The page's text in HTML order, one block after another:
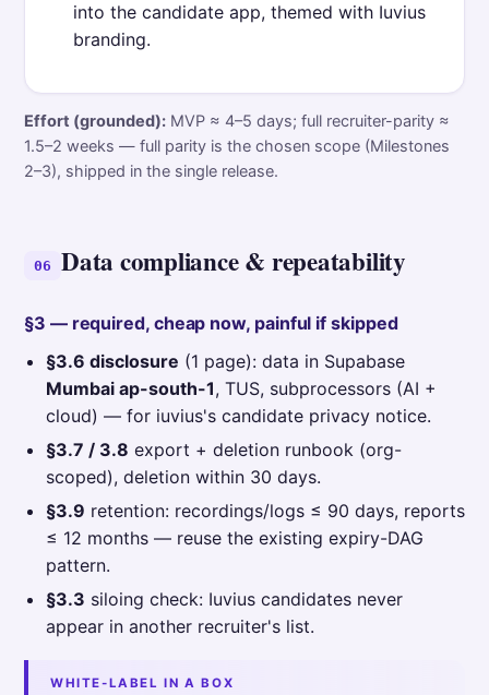
into the candidate app, themed with Iuvius
branding.
Effort (grounded): MVP ≈ 4–5 days; full recruiter-parity ≈
1.5–2 weeks — full parity is the chosen scope (Milestones
2–3), shipped in the single release.
06 Data compliance & repeatability
§3 — required, cheap now, painful if skipped
§3.6 disclosure (1 page): data in Supabase
Mumbai ap-south-1, TUS, subprocessors (AI +
cloud) — for iuvius's candidate privacy notice.
§3.7 / 3.8 export + deletion runbook (org-
scoped), deletion within 30 days.
§3.9 retention: recordings/logs ≤ 90 days, reports
≤ 12 months — reuse the existing expiry-DAG
pattern.
§3.3 siloing check: Iuvius candidates never
appear in another recruiter's list.
WHITE-LABEL IN A BOX